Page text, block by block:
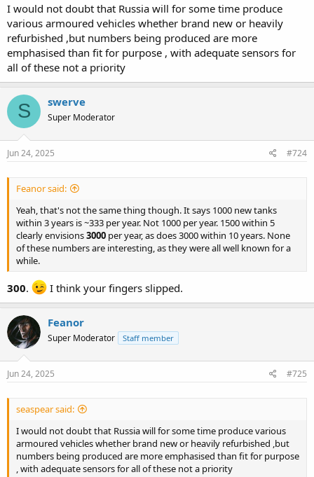
I would not doubt that Russia will for some time produce
various armoured vehicles whether brand new or heavily
refurbished ,but numbers being produced are more
emphasised than fit for purpose , with adequate sensors for
all of these not a priority
S swerve
Super Moderator
Jun 24, 2025 #724
Feanor said:
Yeah, that's not the same thing though. It says 1000 new tanks
within 3 years is ~333 per year. Not 1000 per year. 1500 within 5
clearly envisions3000 per year, as does 3000 within 10 years. None
of these numbers are interesting, as they were all well known for a
while.
300. I think your fingers slipped.
Feanor
Super Moderator Staff member
Jun 24, 2025 #725
seaspear said:
I would not doubt that Russia will for some time produce various
armoured vehicles whether brand new or heavily refurbished ,but
numbers being produced are more emphasised than fit for purpose
, with adequate sensors for all of these not a priority